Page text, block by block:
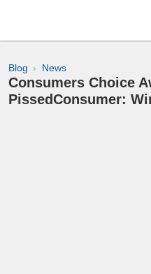
Blog News
Consumers Choice
PissedConsumer: